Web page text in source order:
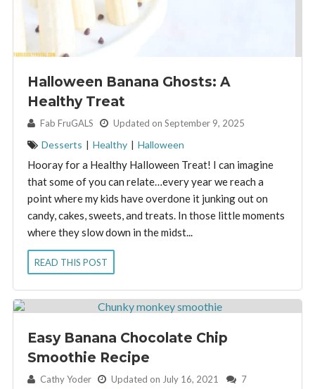
Halloween Banana Ghosts: A
Healthy Treat
By: Fab FruGALS Updated on September 9, 2025
Desserts | Healthy | Halloween
Hooray for a Healthy Halloween Treat! I can imagine
that some of you can relate…every year we reach a
point where my kids have overdone it junking out on
candy, cakes, sweets, and treats. In those little moments
where they slow down in the midst...
READ THIS POST
Easy Banana Chocolate Chip
Smoothie Recipe
By: Cathy Yoder Updated on July 16, 2021 7